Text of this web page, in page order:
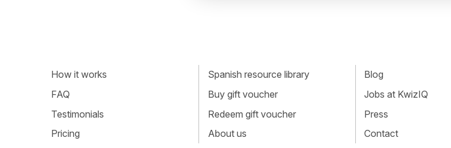
How it works
FAQ
Testimonials
Pricing
Spanish resource library
Buy gift voucher
Redeem gift voucher
About us
Blog
Jobs at KwizIQ
Press
Contact